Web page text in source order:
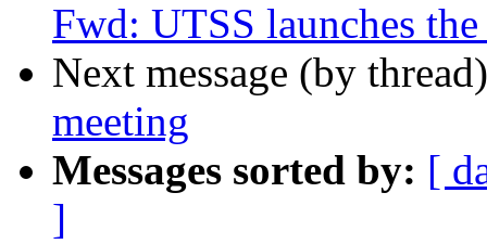
Fwd: UTSS launches
Next message (by
meeting
Messages sorted by: [
]